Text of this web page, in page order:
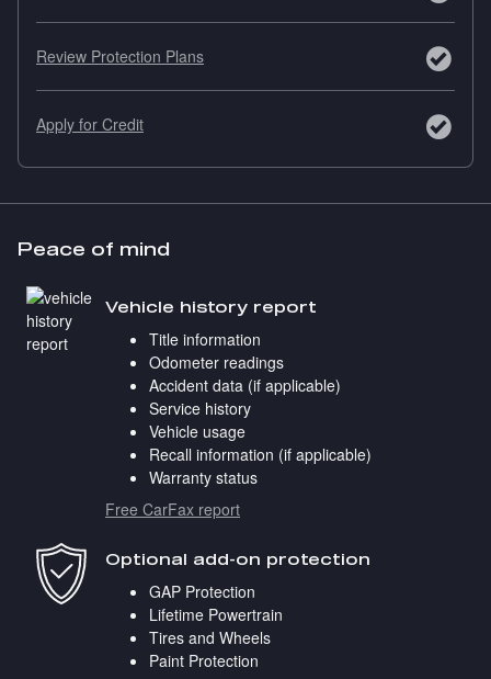
Review Protection Plans
Apply for Credit
Peace of mind
Vehicle history report
Title information
Odometer readings
Accident data (if applicable)
Service history
Vehicle usage
Recall information (if applicable)
Warranty status
Free CarFax report
Optional add-on protection
GAP Protection
Lifetime Powertrain
Tires and Wheels
Paint Protection